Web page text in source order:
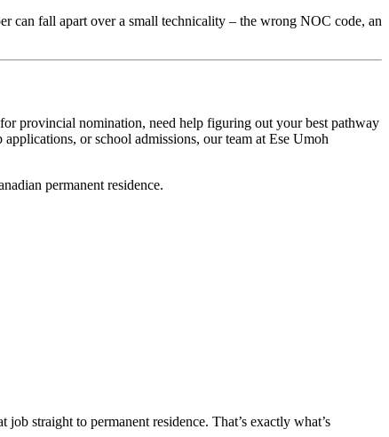
can fall apart over a small technicality – the wrong NOC code, an
provincial nomination, need help figuring out your best pathway
or school admissions, our team at Ese Umoh
permanent residence.
straight to permanent residence. That’s exactly what’s